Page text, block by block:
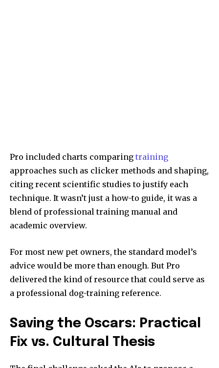
Pro included charts comparing training
approaches such as clicker methods and shaping,
citing recent scientific studies to justify each
technique. It wasn’t just a how-to guide, it was a
blend of professional training manual and
academic overview.
For most new pet owners, the standard model’s
advice would be more than enough. But Pro
delivered the kind of resource that could serve as
a professional dog-training reference.
Saving the Oscars: Practical
Fix vs. Cultural Thesis